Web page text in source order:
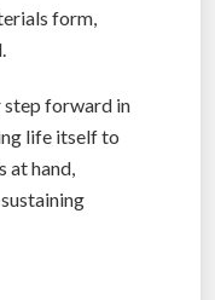
form,
step forward in
life itself to
at hand,